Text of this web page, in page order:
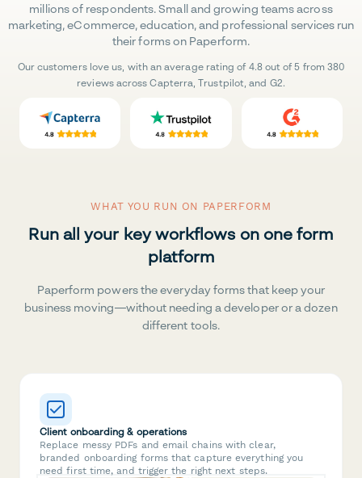
millions of respondents. Small and growing teams across
marketing, eCommerce, education, and professional services run
their forms on Paperform.
Our customers love us, with an average rating of 4.8 out of 5 from 380
reviews across Capterra, Trustpilot, and G2.
WHAT YOU RUN ON PAPERFORM
Run all your key workflows on one form
platform
Paperform powers the everyday forms that keep your
business moving—without needing a developer or a dozen
different tools.
Client onboarding & operations
Replace messy PDFs and email chains with clear,
branded onboarding forms that capture everything you
need first time, and trigger the right next steps.